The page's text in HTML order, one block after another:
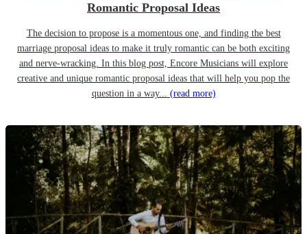
Romantic Proposal Ideas
The decision to propose is a momentous one, and finding the best
marriage proposal ideas to make it truly romantic can be both exciting
and nerve-wracking. In this blog post, Encore Musicians will explore
creative and unique romantic proposal ideas that will help you pop the
question in a way... (read more)